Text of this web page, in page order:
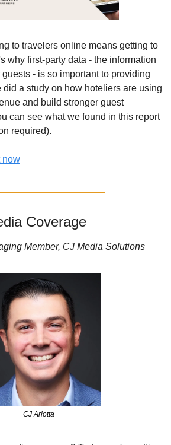
to travelers online means getting to
why first-party data - the information
- is so important to providing
did a study on how hoteliers are using
and build stronger guest
can see what we found in this report
required).
now
Coverage
Member, CJ Media Solutions
CJ Arlotta